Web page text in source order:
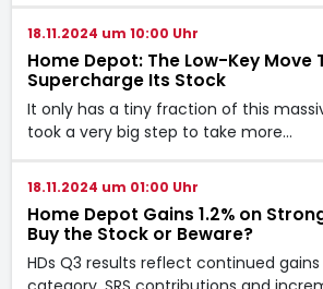
18.11.2024 um 10:00 Uhr
Home Depot: The Low-Key Move
Supercharge Its Stock
It only has a tiny fraction of this
took a very big step to take more…
18.11.2024 um 01:00 Uhr
Home Depot Gains 1.2% on
Buy the Stock or Beware?
HDs Q3 results reflect continued